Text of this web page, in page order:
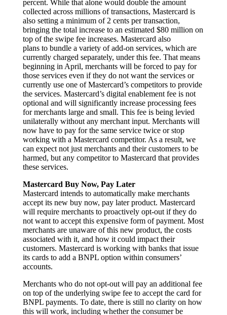
percent. While that alone would double the amount
collected across millions of transactions, Mastercard is
also setting a minimum of 2 cents per transaction,
bringing the total increase to an estimated $80 million on
top of the swipe fee increases. Mastercard also
plans to bundle a variety of add-on services, which are
currently charged separately, under this fee. That means
beginning in April, merchants will be forced to pay for
those services even if they do not want the services or
currently use one of Mastercard’s competitors to provide
the services. Mastercard’s digital enablement fee is not
optional and will significantly increase processing fees
for merchants large and small. This fee is being levied
unilaterally without any merchant input. Merchants will
now have to pay for the same service twice or stop
working with a Mastercard competitor. As a result, we
can expect not just merchants and their customers to be
harmed, but any competitor to Mastercard that provides
these services.
Mastercard Buy Now, Pay Later
Mastercard intends to automatically make merchants
accept its new buy now, pay later product. Mastercard
will require merchants to proactively opt-out if they do
not want to accept this expensive form of payment. Most
merchants are unaware of this new product, the costs
associated with it, and how it could impact their
customers. Mastercard is working with banks that issue
its cards to add a BNPL option within consumers’
accounts.
Merchants who do not opt-out will pay an additional fee
on top of the underlying swipe fee to accept the card for
BNPL payments. To date, there is still no clarity on how
this will work, including whether the consumer be